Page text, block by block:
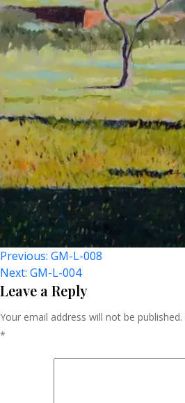
Post
Navigation
Previous: GM-L-008
Next: GM-L-004
Leave a Reply
Your email address will not be published.
*